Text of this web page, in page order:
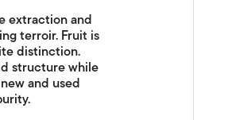
extraction and
terroir. Fruit is
distinction.
structure while
and used